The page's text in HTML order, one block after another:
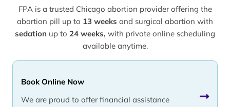
FPA is a trusted Chicago abortion provider offering the
abortion pill up to 13 weeks and surgical abortion with
sedation up to 24 weeks, with private online scheduling
available anytime.
Book Online Now
We are proud to offer financial assistance